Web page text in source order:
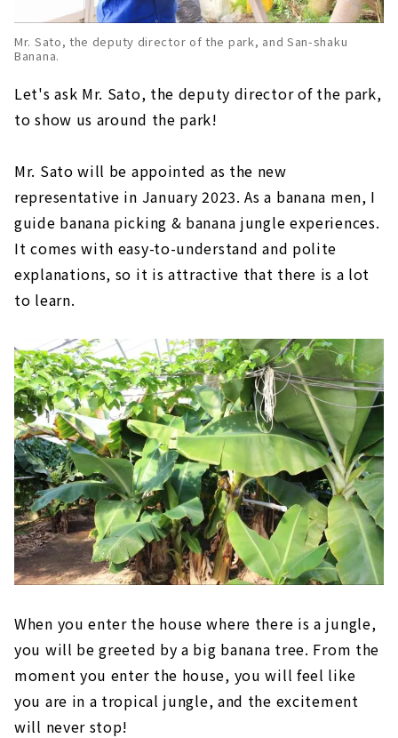
Mr. Sato, the deputy director of the park, and San-shaku
Banana.
Let's ask Mr. Sato, the deputy director of the park,
to show us around the park!
Mr. Sato will be appointed as the new
representative in January 2023. As a banana men, I
guide banana picking & banana jungle experiences.
It comes with easy-to-understand and polite
explanations, so it is attractive that there is a lot
to learn.
When you enter the house where there is a jungle,
you will be greeted by a big banana tree. From the
moment you enter the house, you will feel like
you are in a tropical jungle, and the excitement
will never stop!